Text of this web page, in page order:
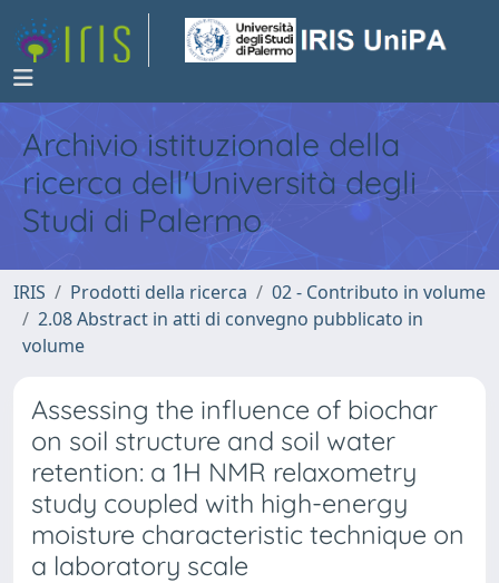
Archivio istituzionale della
ricerca dell'Università degli
Studi di Palermo
IRIS Prodotti della ricerca
02 - Contributo in volume
2.08 Abstract in atti di convegno pubblicato in
volume
Assessing the influence of biochar
on soil structure and soil water
retention: a 1H NMR relaxometry
study coupled with high-energy
moisture characteristic technique on
a laboratory scale